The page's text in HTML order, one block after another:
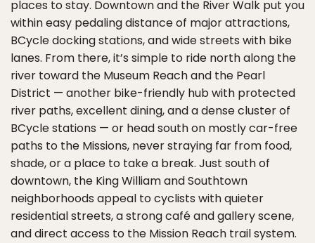
places to stay. Downtown and the River Walk put you
within easy pedaling distance of major attractions,
BCycle docking stations, and wide streets with bike
lanes. From there, it’s simple to ride north along the
river toward the Museum Reach and the Pearl
District — another bike-friendly hub with protected
river paths, excellent dining, and a dense cluster of
BCycle stations — or head south on mostly car-free
paths to the Missions, never straying far from food,
shade, or a place to take a break. Just south of
downtown, the King William and Southtown
neighborhoods appeal to cyclists with quieter
residential streets, a strong café and gallery scene,
and direct access to the Mission Reach trail system.